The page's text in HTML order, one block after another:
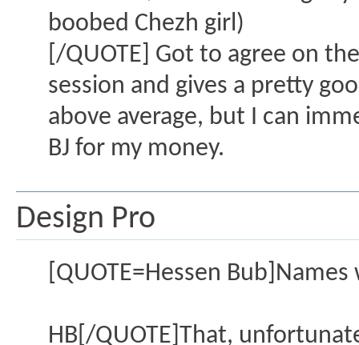
boobed Chezh girl)
[/QUOTE] Got to agree on
session and gives a pretty
above average, but I can
BJ for my money.
Design Pro
[QUOTE=Hessen
HB[/QUOTE]That,